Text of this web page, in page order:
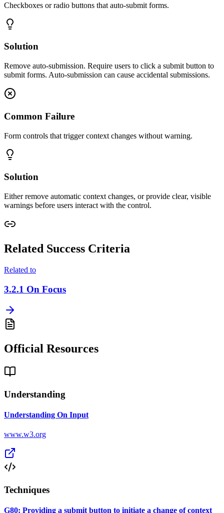
Checkboxes or radio buttons that auto-submit forms.
Solution
Remove auto-submission. Require users to click a submit button to
submit forms. Auto-submission can cause accidental submissions.
Common Failure
Form controls that trigger context changes without warning.
Solution
Either remove automatic context changes, or provide clear, visible
warnings before users interact with the control.
Related Success Criteria
Related to
3.2.1 On Focus
Official Resources
Understanding
Understanding On Input
www.w3.org
Techniques
G80: Providing a submit button to initiate a change of context